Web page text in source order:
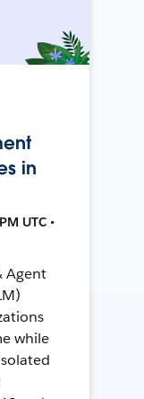
in
UTC •
Agent
while